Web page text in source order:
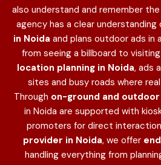
also understand and remember
agency has a clear understanding
in Noida and plans outdoor ads in
from seeing a billboard to
location planning in Noida, ads
sites and busy roads where
Through on-ground and
in Noida are supported with
promoters for direct
provider in Noida, we offer
handling everything from